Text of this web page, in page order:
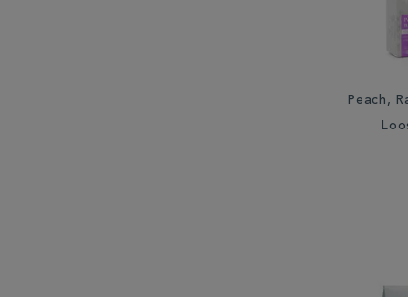
Peach,